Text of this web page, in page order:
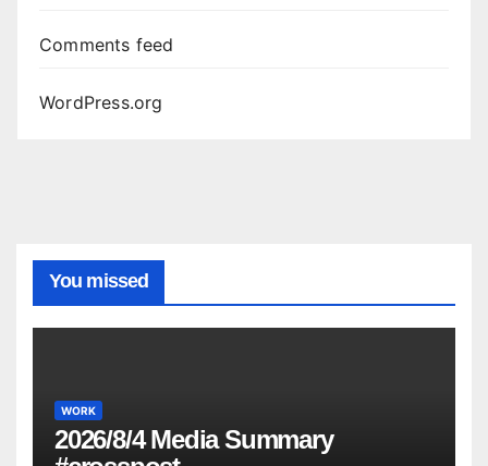
Comments feed
WordPress.org
You missed
WORK
2026/8/4 Media Summary